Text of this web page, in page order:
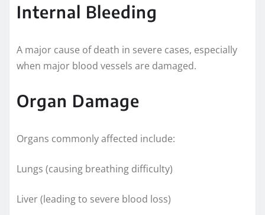
Internal Bleeding
A major cause of death in severe cases, especially
when major blood vessels are damaged.
Organ Damage
Organs commonly affected include:
Lungs (causing breathing difficulty)
Liver (leading to severe blood loss)